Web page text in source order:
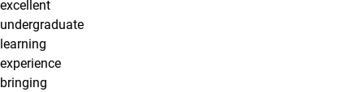
excellent
undergraduate
learning
experience
bringing